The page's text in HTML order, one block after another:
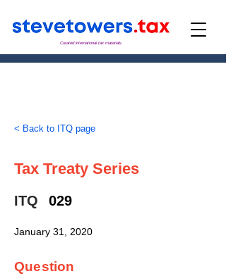
Curated international tax materials
< Back to ITQ page
Tax Treaty Series
ITQ 029
January 31, 2020
Question